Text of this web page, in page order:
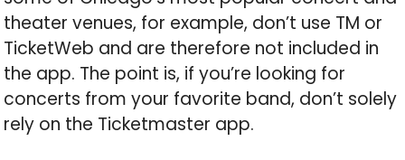
theater venues, for example, don’t use TM or
TicketWeb and are therefore not included in
the app. The point is, if you’re looking for
concerts from your favorite band, don’t solely
rely on the Ticketmaster app.